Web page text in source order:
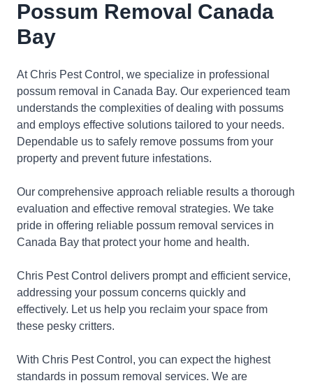
Possum Removal Canada
Bay
At Chris Pest Control, we specialize in professional
possum removal in Canada Bay. Our experienced team
understands the complexities of dealing with possums
and employs effective solutions tailored to your needs.
Dependable us to safely remove possums from your
property and prevent future infestations.
Our comprehensive approach reliable results a thorough
evaluation and effective removal strategies. We take
pride in offering reliable possum removal services in
Canada Bay that protect your home and health.
Chris Pest Control delivers prompt and efficient service,
addressing your possum concerns quickly and
effectively. Let us help you reclaim your space from
these pesky critters.
With Chris Pest Control, you can expect the highest
standards in possum removal services. We are